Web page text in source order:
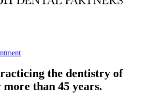
the dentistry of
than 45 years.